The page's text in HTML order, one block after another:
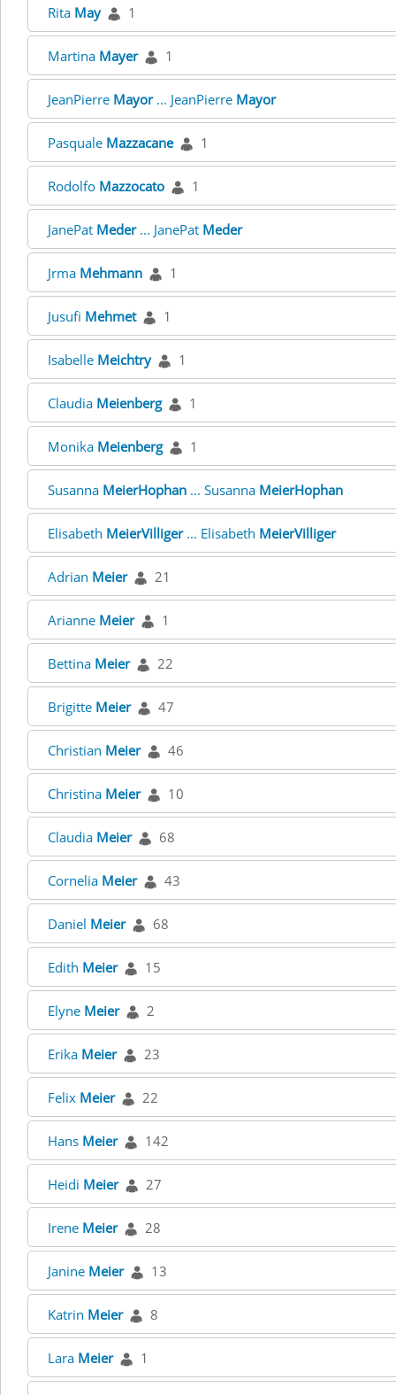
Rita May 1
Martina Mayer 1
JeanPierre Mayor... JeanPierre Mayor
Pasquale Mazzacane 1
Rodolfo Mazzocato 1
JanePat Meder... JanePat Meder
Jrma Mehmann 1
Jusufi Mehmet 1
Isabelle Meichtry 1
Claudia Meienberg 1
Monika Meienberg 1
Susanna MeierHophan ... Susanna MeierHophan
Elisabeth MeierVilliger... Elisabeth MeierVilliger
Adrian Meier 21
Arianne Meier 1
Bettina Meier 22
Brigitte Meier 47
Christian Meier 46
Christina Meier 10
Claudia Meier 68
Cornelia Meier 43
Daniel Meier 68
Edith Meier 15
Elyne Meier 2
Erika Meier 23
Felix Meier 22
Hans Meier 142
Heidi Meier 27
Irene Meier 28
Janine Meier 13
Katrin Meier 8
Lara Meier 1